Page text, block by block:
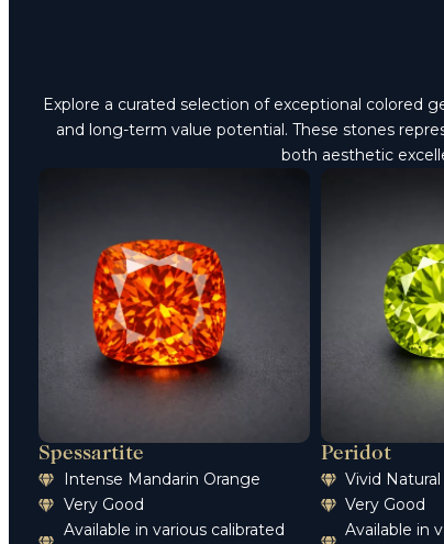
Explore a curated selection of exceptional colored
and long-term value potential. These stones
both aesthetic
Spessartite
Intense Mandarin Orange
Very Good
Available in various calibrated
Peridot
Vivid
Very Good
Available in